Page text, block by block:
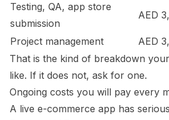
Testing, QA, app store
submission
AED
Project management
AED
That is the kind of breakdown
like. If it does not, ask for one.
Ongoing costs you will pay every
A live e-commerce app has